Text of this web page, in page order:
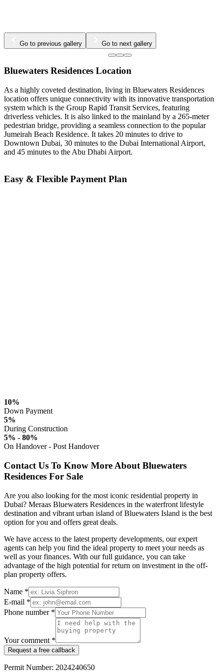
Go to previous gallery Go to next gallery
Bluewaters Residences Location
As a highly coveted destination, living in Bluewaters Residences
location offers unique connectivity with its innovative transportation
system which is the Group Rapid Transit Services, featuring
driverless vehicles. It is also linked to the mainland by a 265-meter
pedestrian bridge, providing a seamless connection to the popular
Jumeirah Beach Residence. It takes 20 minutes to drive to
Downtown Dubai, 30 minutes to the Dubai International Airport,
and 45 minutes to the Abu Dhabi Airport.
Easy & Flexible Payment Plan
10%
Down Payment
5%
During Construction
5% - 80%
On Handover - Post Handover
Contact Us To Know More About Bluewaters
Residences For Sale
Are you also looking for the most iconic residential property in
Dubai? Meraas Bluewaters Residences in the waterfront lifestyle
destination and vibrant urban island of Bluewaters Island is the best
option for you and offers great deals.
We have access to the latest property developments, our expert
agents can help you find the ideal property to meet your needs as
well as your finances. With our full guidance, you can take
advantage of the high potential for return on investment in the off-
plan property offers.
Name *
E-mail *
Phone number *
Your comment *
Request a free callback
Permit Number: 2024240650